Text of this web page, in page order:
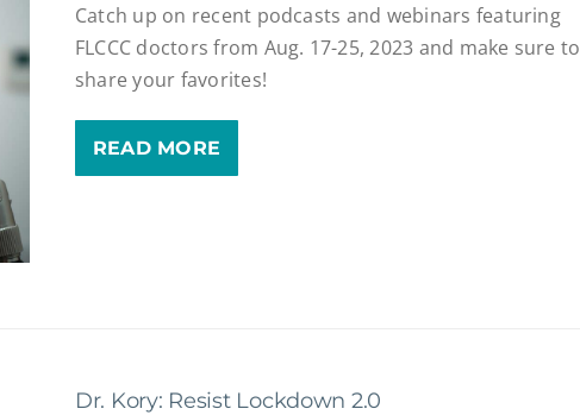
Catch up on recent podcasts and webinars featuring
FLCCC doctors from Aug. 17-25, 2023 and make sure to
share your favorites!
READ MORE
Dr. Kory: Resist Lockdown 2.0